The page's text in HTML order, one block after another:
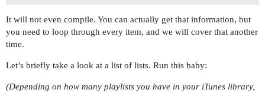
It will not even compile. You can actually get that information, but
you need to loop through every item, and we will cover that another
time.
Let’s briefly take a look at a list of lists. Run this baby:
(Depending on how many playlists you have in your iTunes library,